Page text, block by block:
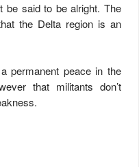
be said to be alright. The
the Delta region is an
permanent peace in the
that militants don’t